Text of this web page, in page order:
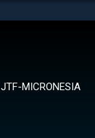
JTF-MICRONESIA